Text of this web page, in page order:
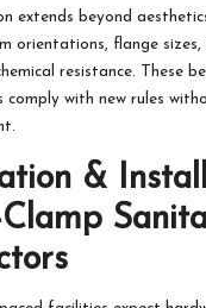
extends beyond
orientations, flange sizes,
resistance. These
comply with new rules
&